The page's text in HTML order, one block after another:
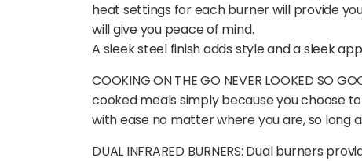
heat settings for each burner will provide
will give you peace of mind.
A sleek steel finish adds style and a sleek
COOKING ON THE GO NEVER LOOKED
cooked meals simply because you choose
with ease no matter where you are, so long
DUAL INFRARED BURNERS: Dual burners